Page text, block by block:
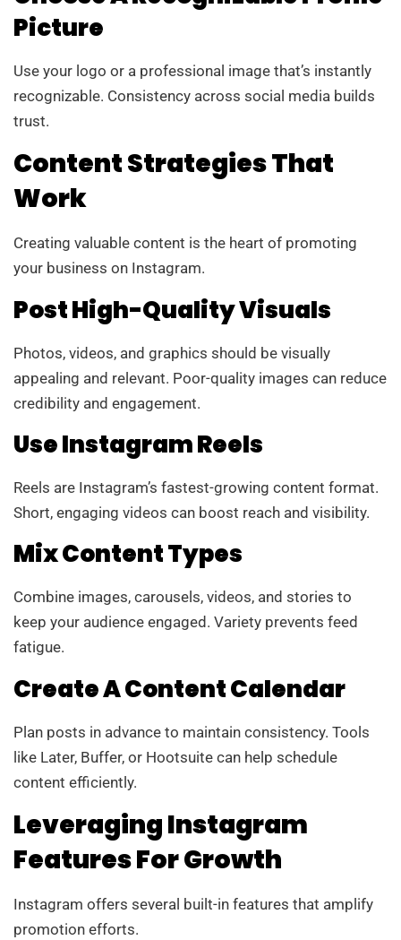
Picture
Use your logo or a professional image that’s instantly
recognizable. Consistency across social media builds
trust.
Content Strategies That
Work
Creating valuable content is the heart of promoting
your business on Instagram.
Post High-Quality Visuals
Photos, videos, and graphics should be visually
appealing and relevant. Poor-quality images can reduce
credibility and engagement.
Use Instagram Reels
Reels are Instagram’s fastest-growing content format.
Short, engaging videos can boost reach and visibility.
Mix Content Types
Combine images, carousels, videos, and stories to
keep your audience engaged. Variety prevents feed
fatigue.
Create A Content Calendar
Plan posts in advance to maintain consistency. Tools
like Later, Buffer, or Hootsuite can help schedule
content efficiently.
Leveraging Instagram
Features For Growth
Instagram offers several built-in features that amplify
promotion efforts.